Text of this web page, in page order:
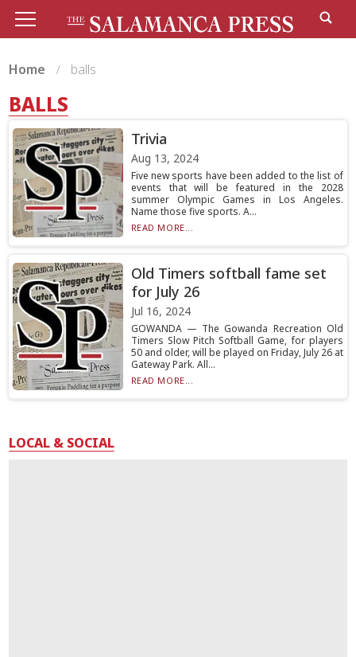
Home balls
BALLS
Trivia
Aug 13, 2024
Five new sports have been added to the list of
events that will be featured in the 2028
summer Olympic Games in Los Angeles.
Name those five sports. A...
READ MORE...
Old Timers softball fame set
for July 26
Jul 16, 2024
GOWANDA — The Gowanda Recreation Old
Timers Slow Pitch Softball Game, for players
50 and older, will be played on Friday, July 26 at
Gateway Park. All...
READ MORE...
LOCAL & SOCIAL